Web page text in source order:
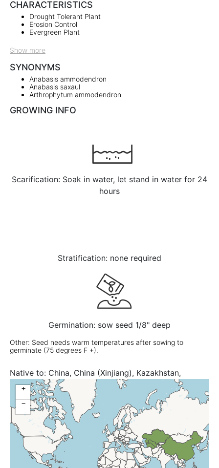
CHARACTERISTICS
Drought Tolerant Plant
Erosion Control
Evergreen Plant
Show more
SYNONYMS
Anabasis ammodendron
Anabasis saxaul
Arthrophytum ammodendron
GROWING INFO
Scarification: Soak in water, let stand in water for 24
hours
Stratification: none required
Germination: sow seed 1/8" deep
Other: Seed needs warm temperatures after sowing to
germinate (75 degrees F +).
Native to: China, China (Xinjiang), Kazakhstan,
Turkmenistan, Uzbekistan
+
−